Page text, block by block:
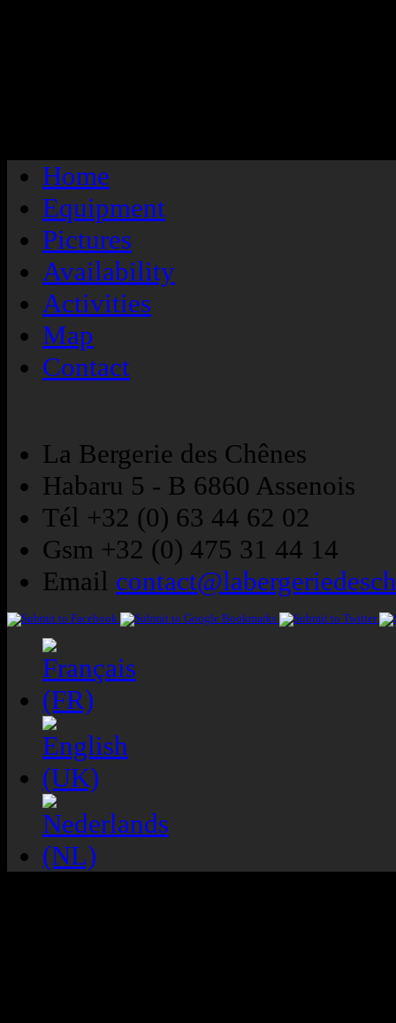
Home
Equipment
Pictures
Availability
Activities
Map
Contact
La Bergerie des Chênes
Habaru 5 - B 6860 Assenois
Tél +32 (0) 63 44 62 02
Gsm +32 (0) 475 31 44 14
Email